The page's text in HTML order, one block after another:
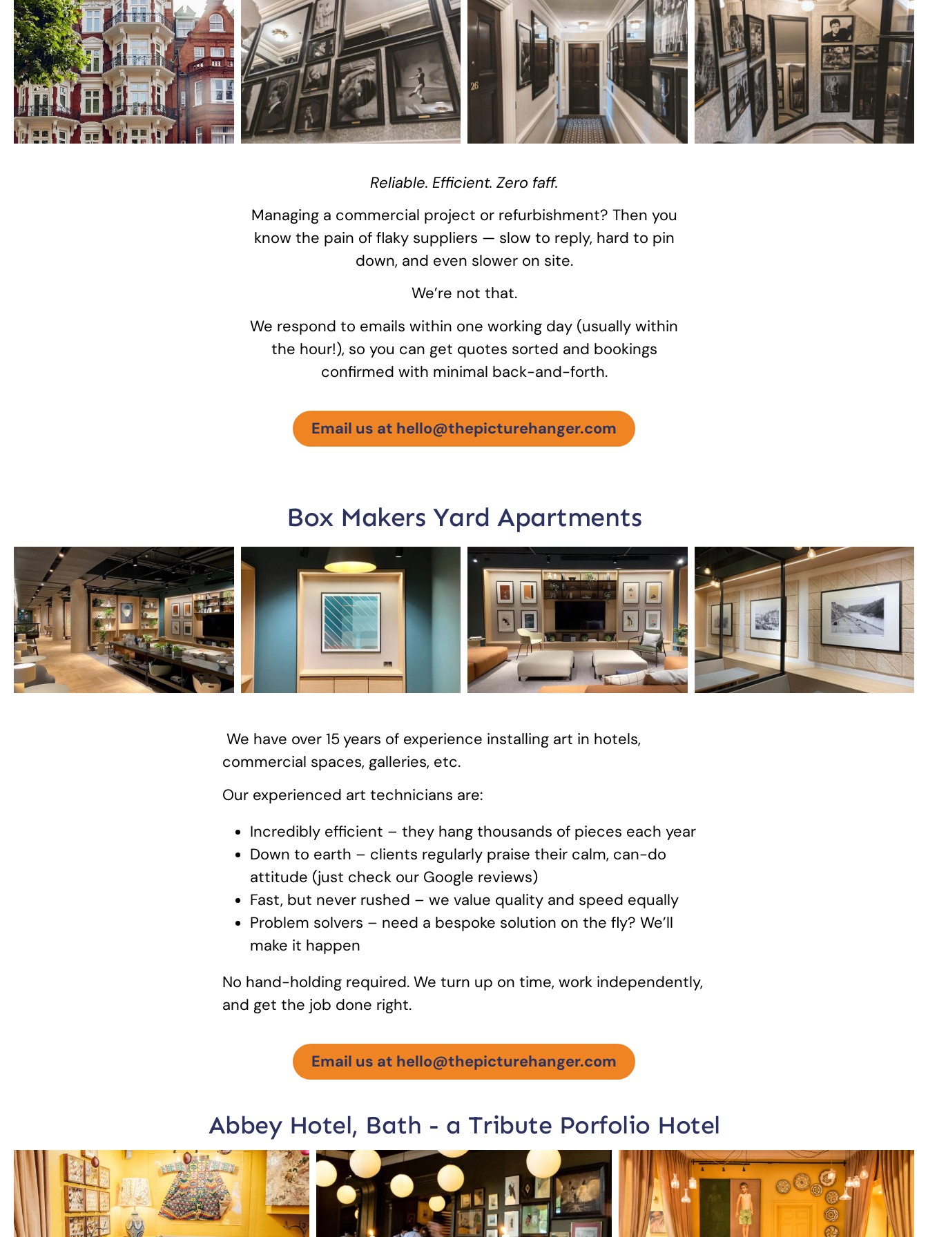
Reliable. Efficient. Zero faff.
Managing a commercial project or refurbishment? Then you
know the pain of flaky suppliers — slow to reply, hard to pin
down, and even slower on site.
We’re not that.
We respond to emails within one working day (usually within
the hour!), so you can get quotes sorted and bookings
confirmed with minimal back-and-forth.
Email us at hello@thepicturehanger.com
Box Makers Yard Apartments
We have over 15years of experience installing art in hotels,
commercial spaces, galleries, etc.
Our experienced art technicians are:
Incredibly efficient – they hang thousands of pieces each year
Down to earth – clients regularly praise their calm, can-do
attitude (just check our Google reviews)
Fast, but never rushed – we value quality and speed equally
Problem solvers – need a bespoke solution on the fly? We’ll
make it happen
No hand-holding required. We turn up on time, work independently,
and get the job done right.
Email us at hello@thepicturehanger.com
Abbey Hotel, Bath - a Tribute Porfolio Hotel